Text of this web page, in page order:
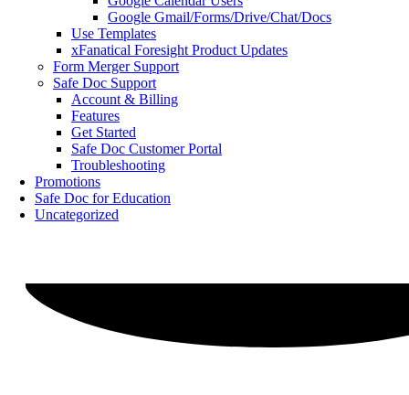
Google Gmail/Forms/Drive/Chat/Docs
Use Templates
xFanatical Foresight Product Updates
Form Merger Support
Safe Doc Support
Account & Billing
Features
Get Started
Safe Doc Customer Portal
Troubleshooting
Promotions
Safe Doc for Education
Uncategorized